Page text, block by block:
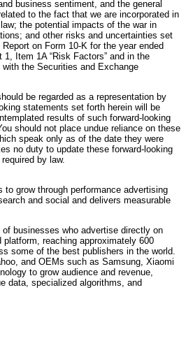
business sentiment, and the general
to the fact that we are incorporated in
the potential impacts of the war in
and other risks and uncertainties set
on Form 10-K for the year ended
1, Item 1A “Risk Factors” and in the
the Securities and Exchange
be regarded as a representation by
statements set forth herein will be
results of such forward-looking
should not place undue reliance on these
speak only as of the date they were
no duty to update these forward-looking
by law.
to grow through performance advertising
and social and delivers measurable
businesses who advertise directly on
platform, reaching approximately 600
some of the best publishers in the world.
and OEMs such as Samsung, Xiaomi
to grow audience and revenue,
data, specialized algorithms, and